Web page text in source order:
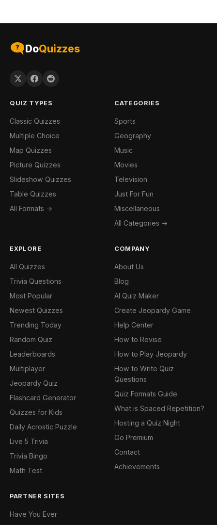
DoQuizzes
QUIZ TYPES
Classic Quizzes
Multiple Choice
Map Quizzes
Picture Quizzes
Slideshow Quizzes
Table Quizzes
All Formats →
CATEGORIES
Sports
Geography
Music
Movies
Television
Just For Fun
Miscellaneous
All Categories →
EXPLORE
All Quizzes
Trivia Questions
Most Popular
Newest Quizzes
Trending Today
Random Quiz
Leaderboards
Multiplayer
Jeopardy Quiz
Flashcard Generator
Quizzes for Kids
Daily Acrostic Puzzle
Live 5 Trivia
Trivia Bingo
Math Test
COMPANY
About Us
Blog
AI Quiz Maker
Create Jeopardy Game
Help Center
How to Revise
How to Play Jeopardy
How to Write Quiz
Questions
Quiz Formats Guide
What is Spaced Repetition?
Hosting a Quiz Night
Go Premium
Contact
Achievements
PARTNER SITES
Have You Ever